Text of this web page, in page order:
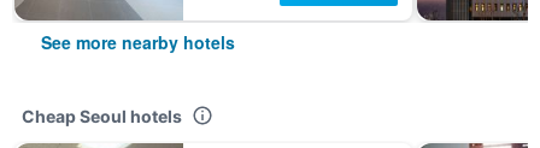
See more nearby hotels
Cheap Seoul hotels